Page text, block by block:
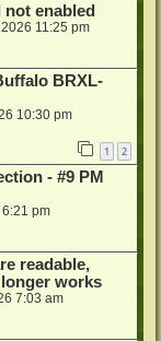
enabled
11:25 pm
BRXL-
10:30 pm
1 2
- #9 PM
pm
readable,
works
7:03 am